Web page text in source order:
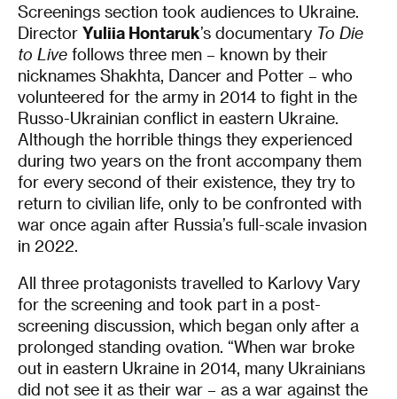
Screenings section took audiences to Ukraine.
Director Yuliia Hontaruk’s documentary To Die
to Livefollows three men – known by their
nicknames Shakhta, Dancer and Potter – who
volunteered for the army in 2014 to fight in the
Russo-Ukrainian conflict in eastern Ukraine.
Although the horrible things they experienced
during two years on the front accompany them
for every second of their existence, they try to
return to civilian life, only to be confronted with
war once again after Russia’s full-scale invasion
in 2022.
All three protagonists travelled to Karlovy Vary
for the screening and took part in a post-
screening discussion, which began only after a
prolonged standing ovation. “When war broke
out in eastern Ukraine in 2014, many Ukrainians
did not see it as their war – as a war against the